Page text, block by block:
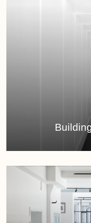
Learn